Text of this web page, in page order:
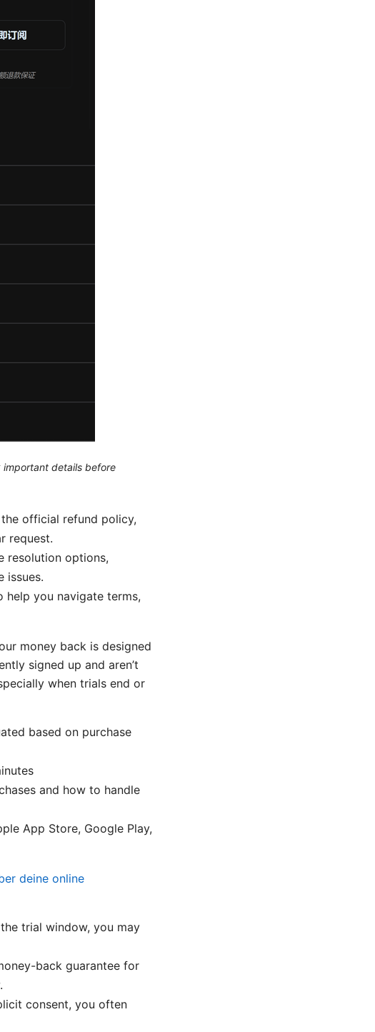
important details before
official refund policy,
request.
resolution options,
issues.
help you navigate terms,
money back is designed
signed up and aren’t
when trials end or
based on purchase
and how to handle
App Store, Google Play,
deine online
trial window, you may
back guarantee for
consent, you often